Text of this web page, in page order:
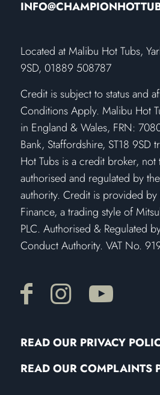
​Located at Malibu Hot Tubs,
9SD, 01889 508787
Credit is subject to status and
Conditions Apply. Malibu Hot
in England & Wales, FRN:
Bank, Staffordshire, ST18 9SD
Hot Tubs is a credit broker,
authorised and regulated by
authority. Credit is provided by
Finance, a trading style of
PLC. Authorised & Regulated
Conduct Authority. VAT No.
READ OUR PRIVACY
READ OUR COMPLAINTS